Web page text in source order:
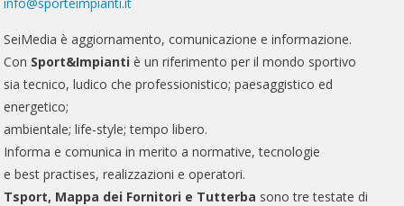
SeiMedia è aggiornamento, comunicazione e informazione.
Con Sport&Impianti è un riferimento per il mondo sportivo
sia tecnico, ludico che professionistico; paesaggistico ed
energetico;
ambientale; life-style; tempo libero.
Informa e comunica in merito a normative, tecnologie
e best practises, realizzazioni e operatori.
Tsport, Mappa dei Fornitori e Tutterba sono tre testate di